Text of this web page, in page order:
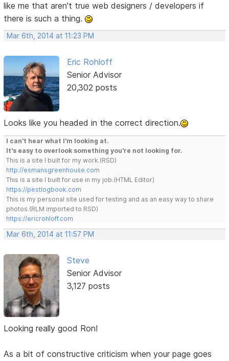
like me that aren't true web designers / developers if
there is such a thing.
Mar 6th, 2014 at 11:23 PM
Eric Rohloff
Senior Advisor
20,302 posts
Looks like you headed in the correct direction.
I can't hear what I'm looking at.
It's easy to overlook something you're not looking for.
This is a site I built for my work.(RSD)
http://esmansgreenhouse.com
This is a site I built for use in my job.(HTML Editor)
https://pestlogbook.com
This is my personal site used for testing and as an easy way to share
photos.(RLM imported to RSD)
https://ericrohloff.com
Mar 6th, 2014 at 11:57 PM
Steve
Senior Advisor
3,127 posts
Looking really good Ron!
As a bit of constructive criticism when your page goes